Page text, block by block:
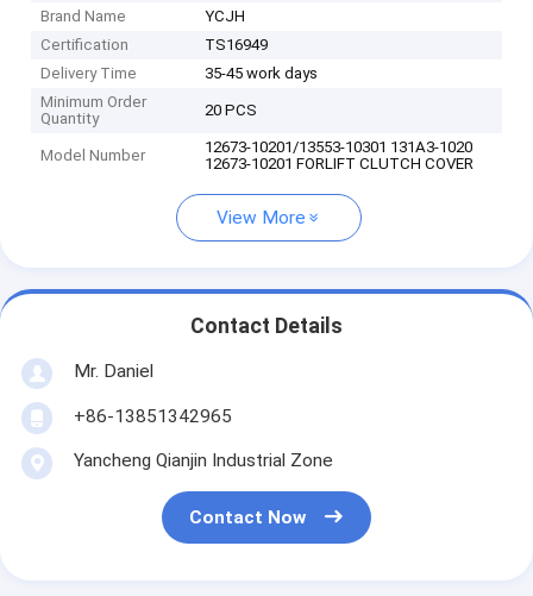
Brand Name
YCJH
Certification
TS16949
Delivery Time
35-45 work days
Minimum Order
Quantity
20 PCS
Model Number
12673-10201/13553-10301 131A3-1020
12673-10201 FORLIFT CLUTCH COVER
View More
Contact Details
Mr. Daniel
+86-13851342965
Yancheng Qianjin Industrial Zone
Contact Now